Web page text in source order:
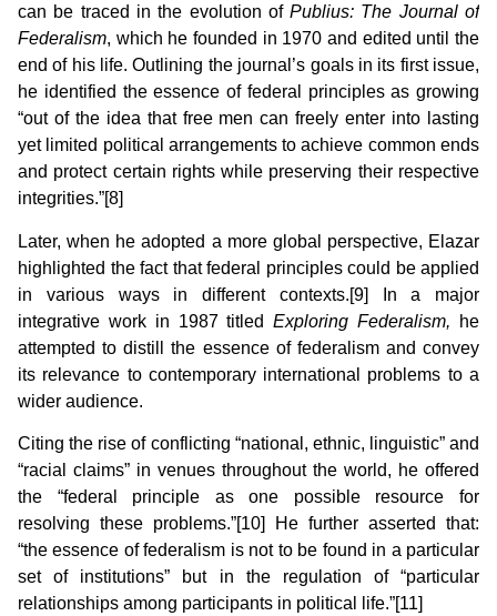
can be traced in the evolution ofPublius: The Journal of
Federalism, which he founded in 1970 and edited until the
end of his life. Outlining the journal’s goals in its first issue,
he identified the essence of federal principles as growing
“out of the idea that free men can freely enter into lasting
yet limited political arrangements to achieve common ends
and protect certain rights while preserving their respective
integrities.”[8]
Later, when he adopted a more global perspective, Elazar
highlighted the fact that federal principles could be applied
in various ways in different contexts.[9] In a major
integrative work in 1987 titledExploring Federalism,
he
attempted to distill the essence of federalism and convey
its relevance to contemporary international problems to a
wider audience.
Citing the rise of conflicting “national, ethnic, linguistic” and
“racial claims” in venues throughout the world, he offered
the “federal principle as one possible resource for
resolving these problems.”[10] He further asserted that:
“the essence of federalism is not to be found in a particular
set of institutions” but in the regulation of “particular
relationships among participants in political life.”[11]